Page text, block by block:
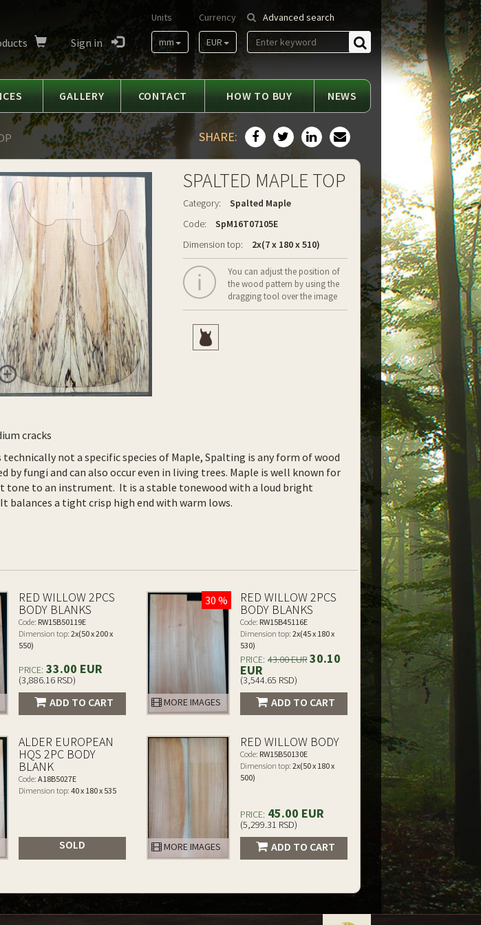
Advanced search
Find
Currency
EUR
Units
mm
Sign in
GALLERY CONTACT HOW TO BUY NEWS
SHARE:
SPALTED MAPLE TOP
Category:
Spalted Maple
Code:
SpM16T07105E
Dimension top:
2x(7 x 180 x 510)
You can adjust the position of
the wood pattern by using the
dragging tool over the image
cracks
technically not a specific species of Maple, Spalting is any form of wood
by fungi and can also occur even in living trees. Maple is well known for
tone to an instrument. It is a stable tonewood with a loud bright
balances a tight crisp high end with warm lows.
RED WILLOW 2PCS
BODY BLANKS
Code: RW15B50119E
Dimension top: 2x(50 x 200 x
550)
PRICE: 33.00 EUR
(3,886.16 RSD)
ADD TO CART
30 %
MORE IMAGES
RED WILLOW 2PCS
BODY BLANKS
Code: RW15B45116E
Dimension top: 2x(45 x 180 x
530)
PRICE: 43.00 EUR30.10
EUR
(3,544.65 RSD)
ADD TO CART
ALDER EUROPEAN
HQS 2PC BODY
BLANK
Code: A18B5027E
Dimension top: 40 x 180 x 535
SOLD MORE IMAGES
RED WILLOW BODY
Code: RW15B50130E
Dimension top: 2x(50 x 180 x
500)
PRICE: 45.00 EUR
(5,299.31 RSD)
ADD TO CART